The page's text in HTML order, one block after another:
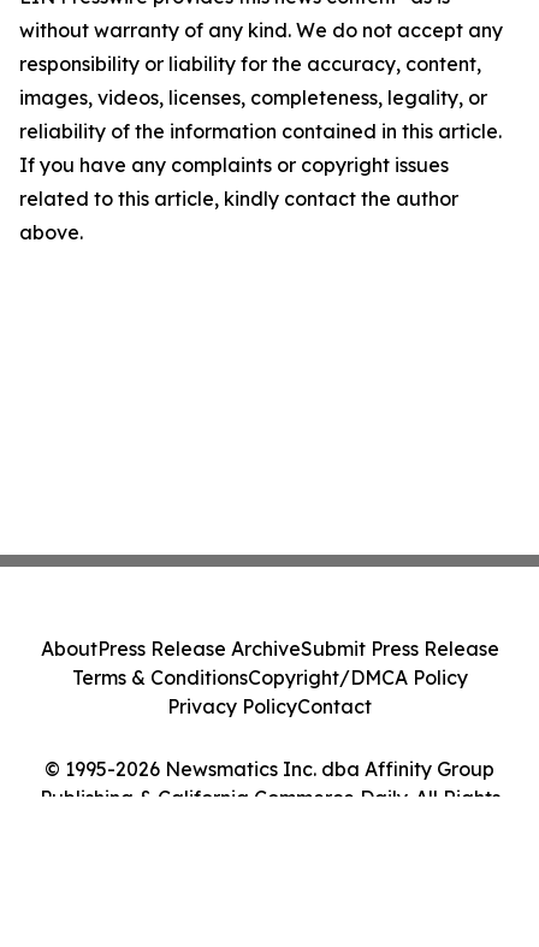
without warranty of any kind. We do not accept any
responsibility or liability for the accuracy, content,
images, videos, licenses, completeness, legality, or
reliability of the information contained in this article.
If you have any complaints or copyright issues
related to this article, kindly contact the author
above.
© 1995-2026 Newsmatics Inc. dba Affinity Group
Publishing & California Commerce Daily. All Rights
AboutPress Release ArchiveSubmit Press Release
Terms & ConditionsCopyright/DMCA Policy
Privacy PolicyContact